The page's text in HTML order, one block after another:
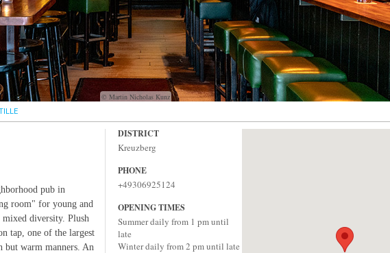
© Martin Nicholas Kunz
pub in
room" for young and
diversity. Plush
tap, one of the largest
but warm manners. An
DISTRICT
Kreuzberg
PHONE
+49306925124
OPENING TIMES
Summer daily from 1 pm until
late
Winter daily from 2 pm until late